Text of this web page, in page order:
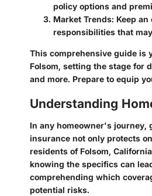
policy options and
Market Trends: Keep
responsibilities that
This comprehensive guide is
Folsom, setting the stage for
and more. Prepare to equip
Understanding
In any homeowner's journey,
insurance not only protects
residents of Folsom,
knowing the specifics can
comprehending which
potential risks.